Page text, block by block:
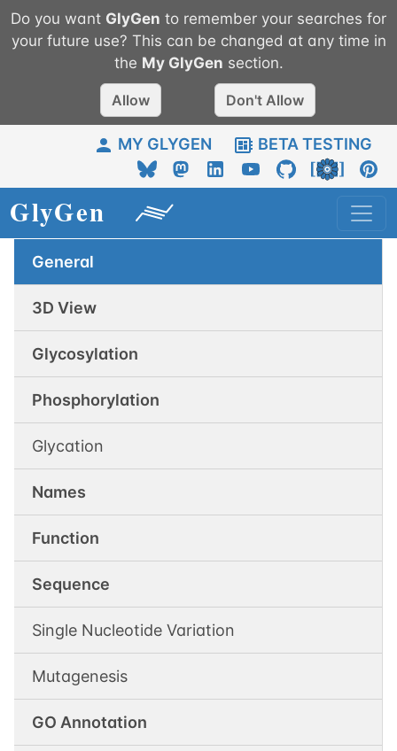
Do you want GlyGen to remember your searches for
your future use? This can be changed at any time in
the My GlyGen section.
Allow Don't Allow
MY GLYGEN BETA TESTING
General
3D View
Glycosylation
Phosphorylation
Glycation
Names
Function
Sequence
Single Nucleotide Variation
Mutagenesis
GO Annotation